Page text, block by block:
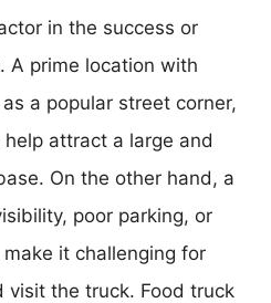
in the success or
A prime location with
a popular street corner,
attract a large and
On the other hand, a
poor parking, or
it challenging for
visit the truck. Food truck